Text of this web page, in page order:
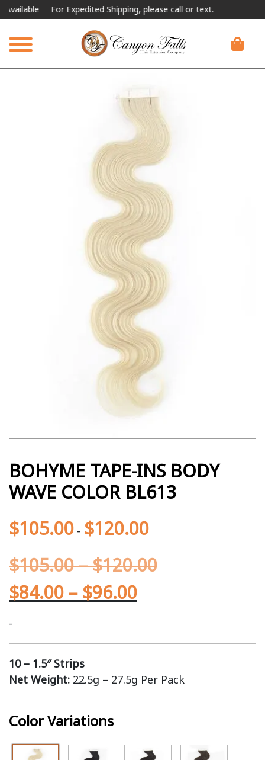
For Expedited Shipping, please call or text.
BOHYME TAPE-INS BODY
WAVE COLOR BL613
$105.00 - $120.00
$105.00–$120.00
$84.00 – $96.00
-
10 – 1.5″ Strips
Net Weight: 22.5g – 27.5g Per Pack
Color Variations